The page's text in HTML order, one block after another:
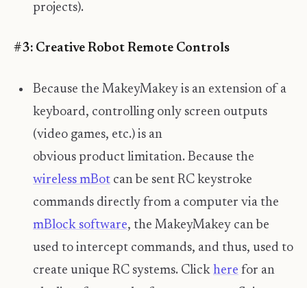
projects).
#3: Creative Robot Remote Controls
Because the MakeyMakey is an extension of a
keyboard, controlling only screen outputs
(video games, etc.) is an
obvious product limitation. Because the
wireless mBot can be sent RC keystroke
commands directly from a computer via the
mBlock software, the MakeyMakey can be
used to intercept commands, and thus, used to
create unique RC systems. Click here for an